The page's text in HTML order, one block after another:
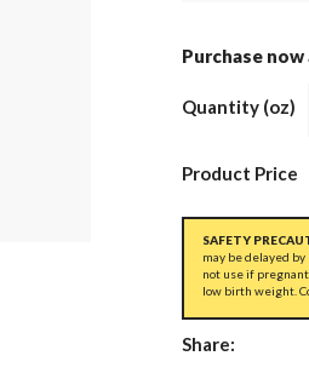
Purchase now
Quantity (oz)
Product Price
SAFETY
may be delayed
not use if
low birth weight.
Share: